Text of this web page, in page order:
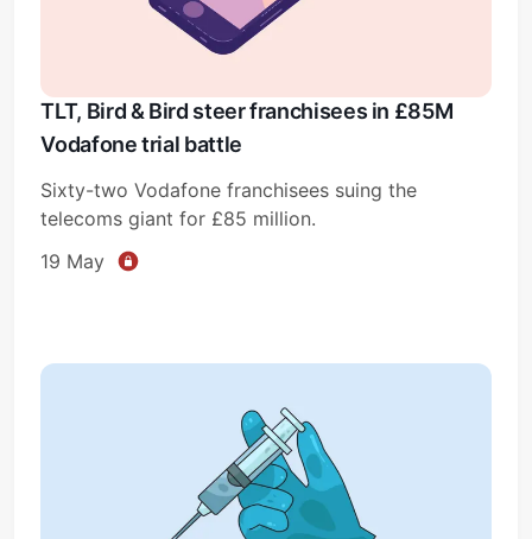
TLT, Bird & Bird steer franchisees in £85M
Vodafone trial battle
Sixty-two Vodafone franchisees suing the
telecoms giant for £85 million.
19 May